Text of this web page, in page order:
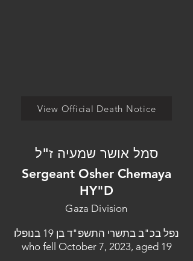
View Official Death Notice
סמל אושר שמעיה ז"ל
Sergeant Osher Chemaya
HY"D
Gaza Division
נפל בכ"ב בתשרי התשפ"ד בן 19 בנופלו
who fell October 7, 2023, aged 19